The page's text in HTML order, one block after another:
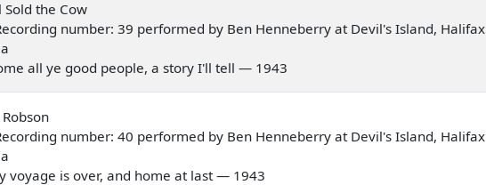
the Cow
number: 39 performed by Ben Henneberry at Devil's Island, Halifax
all ye good people, a story I'll tell — 1943
number: 40 performed by Ben Henneberry at Devil's Island, Halifax
voyage is over, and home at last — 1943